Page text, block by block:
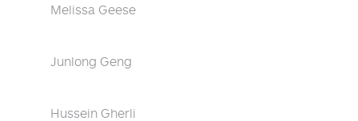
Melissa Geese
Junlong Geng
Hussein Gherli